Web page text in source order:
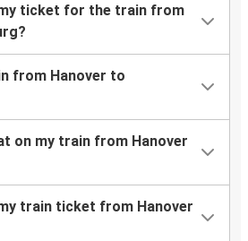
ticket for the train from
from Hanover to
on my train from Hanover
train ticket from Hanover